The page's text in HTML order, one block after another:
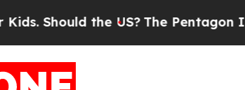
the US?The Pentagon Is Posting